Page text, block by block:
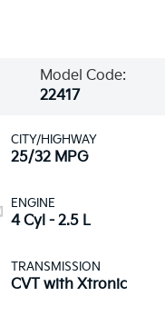
Model Code:
22417
CITY/HIGHWAY
25/32 MPG
ENGINE
4 Cyl - 2.5 L
TRANSMISSION
CVT with Xtronic